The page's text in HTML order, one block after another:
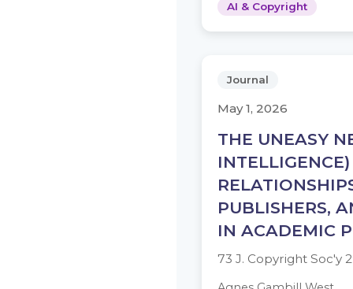
AI & Copyright
Journal
May 1, 2026
THE UNEASY
INTELLIGENCE)
PUBLISHERS,
IN ACADEMIC
73 J. Copyright Soc'y